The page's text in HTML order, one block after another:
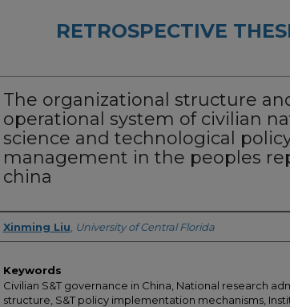
RETROSPECTIVE
The organizational structure
operational system of civilian
science and technological
management in the peoples
china
Author
Xinming Liu University of Central Florida
Keywords
Civilian S&T governance in China, National research
structure, S&T policy implementation mechanisms,